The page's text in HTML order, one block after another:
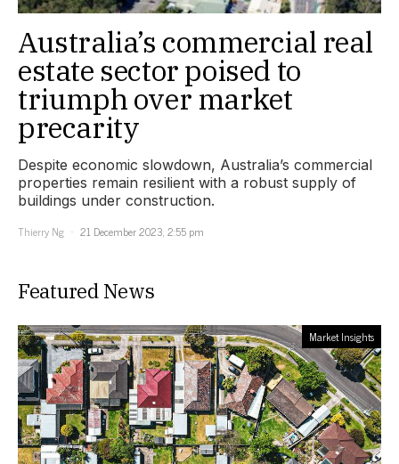
Australia’s commercial real
estate sector poised to
triumph over market
precarity
Despite economic slowdown, Australia’s commercial
properties remain resilient with a robust supply of
buildings under construction.
Thierry Ng
21 December 2023, 2:55 pm
Featured News
Market Insights